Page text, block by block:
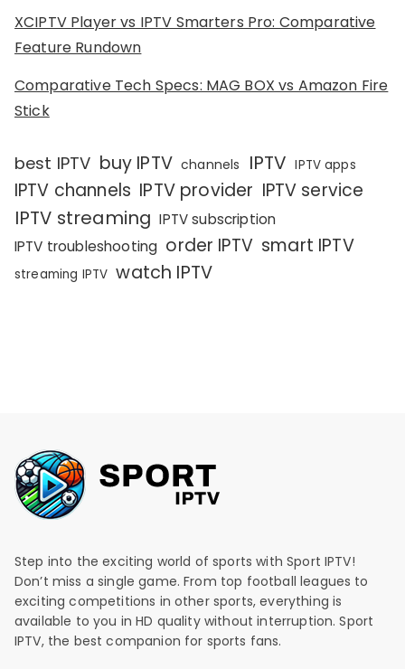
XCIPTV Player vs IPTV Smarters Pro: Comparative
Feature Rundown
Comparative Tech Specs: MAG BOX vs Amazon Fire
Stick
best IPTV buy IPTV channels IPTV IPTV apps
IPTV channels IPTV provider IPTV service
IPTV streaming IPTV subscription
IPTV troubleshooting order IPTV smart IPTV
streaming IPTV watch IPTV
Step into the exciting world of sports with Sport IPTV!
Don’t miss a single game. From top football leagues to
exciting competitions in other sports, everything is
available to you in HD quality without interruption. Sport
IPTV, the best companion for sports fans.